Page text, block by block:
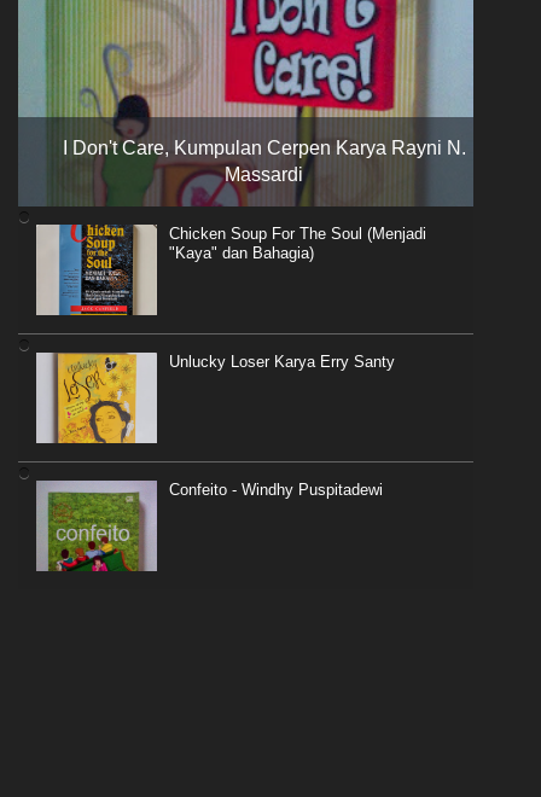
I Don't Care, Kumpulan Cerpen Karya Rayni N.
Massardi
Chicken Soup For The Soul (Menjadi
"Kaya" dan Bahagia)
Unlucky Loser Karya Erry Santy
Confeito - Windhy Puspitadewi